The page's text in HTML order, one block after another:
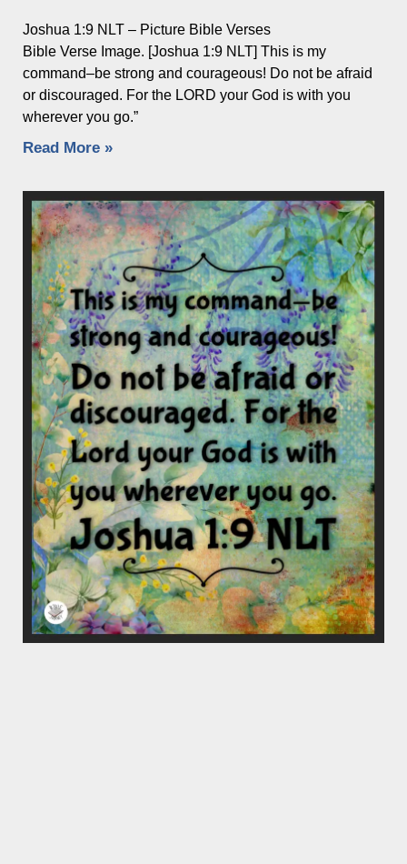
Joshua 1:9 NLT – Picture Bible Verses
Bible Verse Image. [Joshua 1:9 NLT] This is my
command–be strong and courageous! Do not be afraid
or discouraged. For the LORD your God is with you
wherever you go.”
Read More »